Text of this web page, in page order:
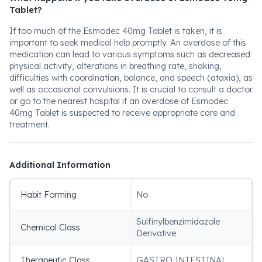
Tablet?
If too much of the Esmodec 40mg Tablet is taken, it is
important to seek medical help promptly. An overdose of this
medication can lead to various symptoms such as decreased
physical activity, alterations in breathing rate, shaking,
difficulties with coordination, balance, and speech (ataxia), as
well as occasional convulsions. It is crucial to consult a doctor
or go to the nearest hospital if an overdose of Esmodec
40mg Tablet is suspected to receive appropriate care and
treatment.
Additional Information
Habit Forming No
Chemical Class
Sulfinylbenzimidazole
Derivative